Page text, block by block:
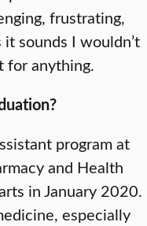
frustrating,
sounds I wouldn’t
for anything.
program at
and Health
in January 2020.
especially